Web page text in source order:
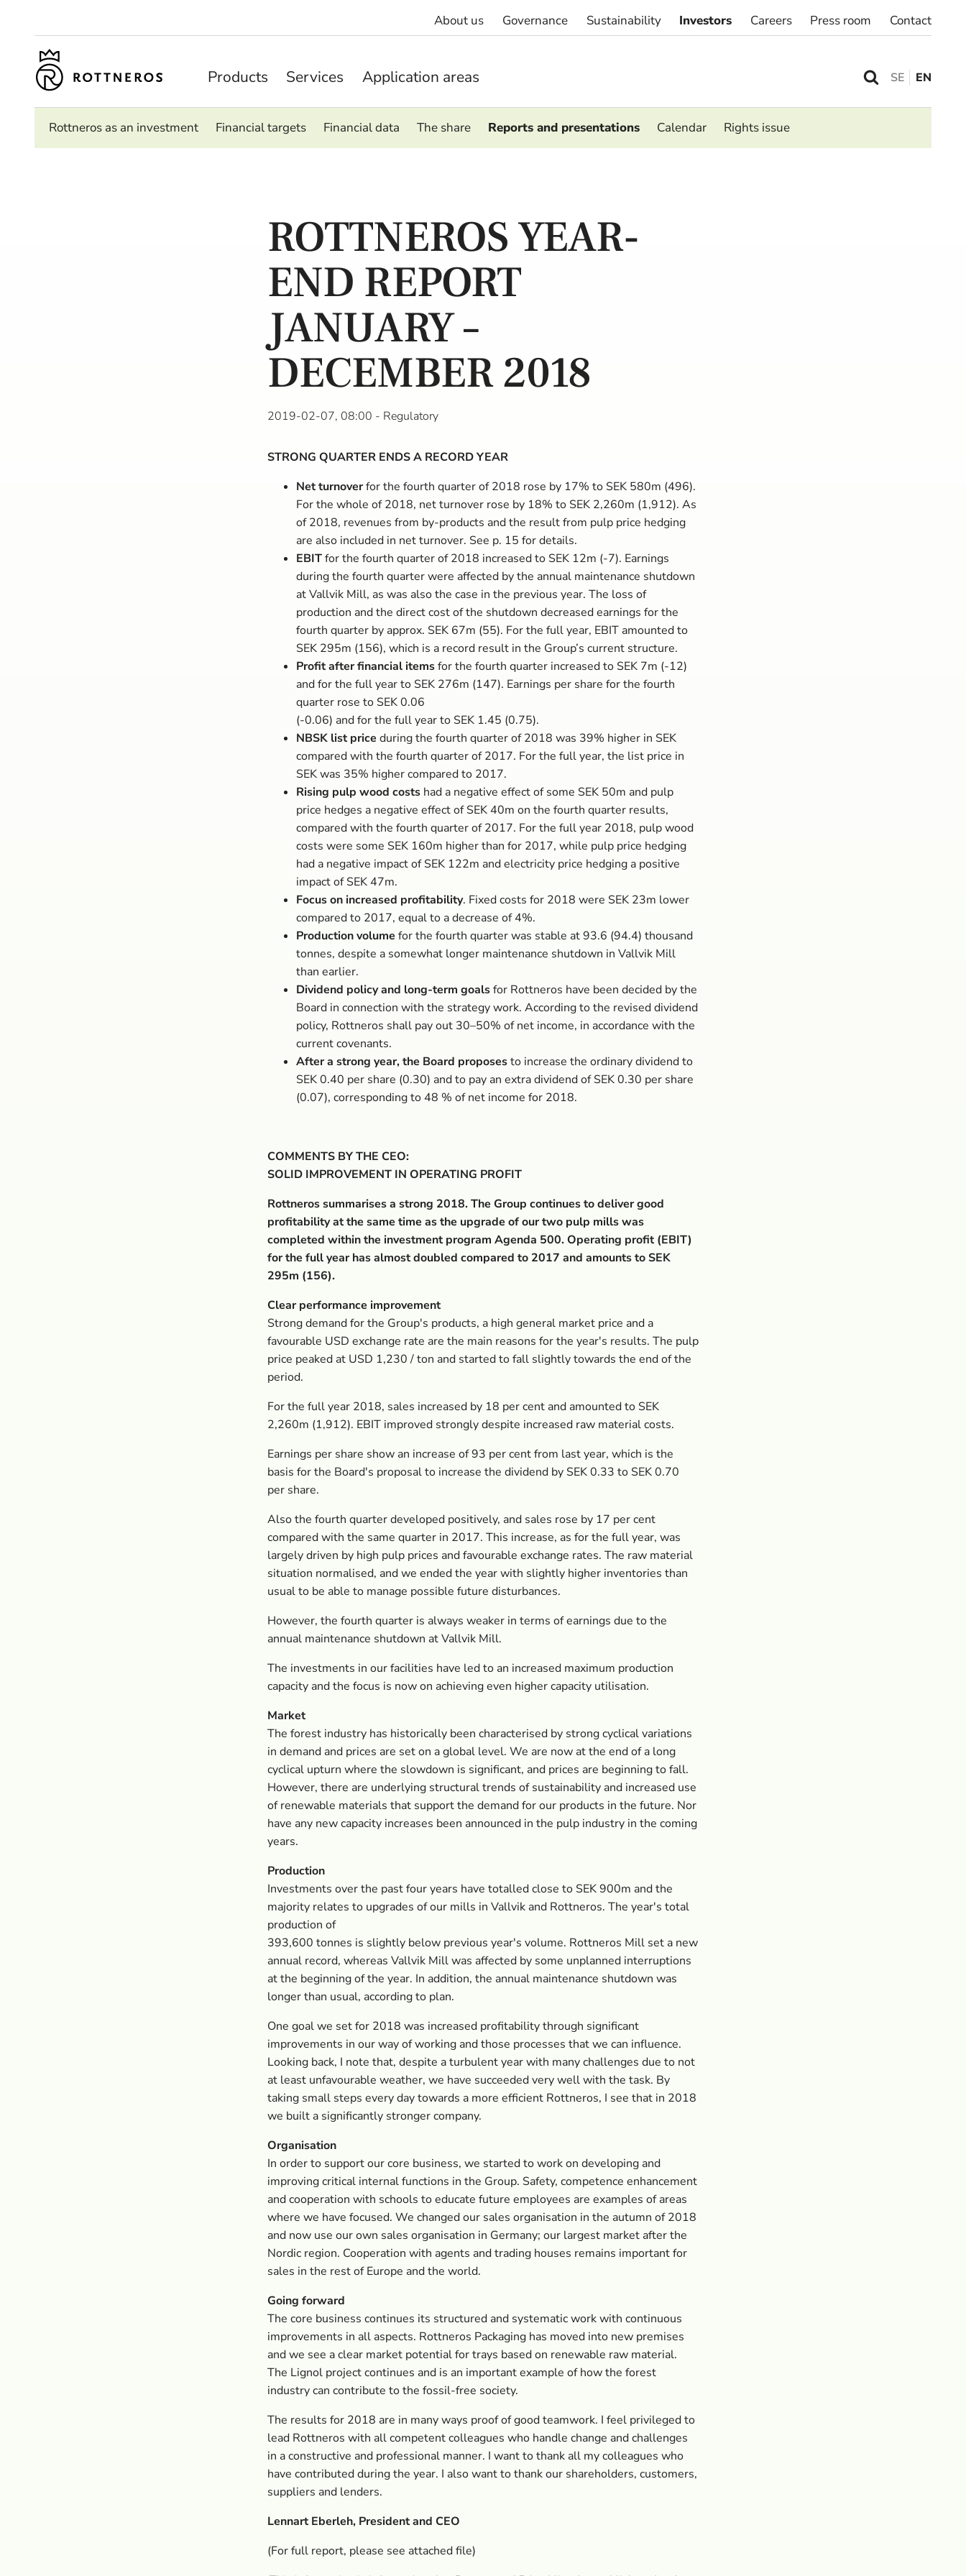
Products Services Application areas
About us Governance Sustainability Investors
Rottneros as an investment Financial targets Financial data The share Reports and presentations Calendar Rights issue
Careers Press room Contact
SE EN
ROTTNEROS YEAR-
END REPORT
JANUARY –
DECEMBER 2018
2019-02-07, 08:00 - Regulatory
STRONG QUARTER ENDS A RECORD YEAR
Net turnoverfor the fourth quarter of 2018 rose by 17% to SEK 580m (496).
For the whole of 2018, net turnover rose by 18% to SEK 2,260m (1,912). As
of 2018, revenues from by-products and the result from pulp price hedging
are also included in net turnover. See p. 15 for details.
EBITfor the fourth quarter of 2018 increased to SEK 12m (-7). Earnings
during the fourth quarter were affected by the annual maintenance shutdown
at Vallvik Mill, as was also the case in the previous year. The loss of
production and the direct cost of the shutdown decreased earnings for the
fourth quarter by approx. SEK 67m (55). For the full year, EBIT amounted to
SEK 295m (156), which is a record result in the Group’s current structure.
Profit after financial itemsfor the fourth quarter increased to SEK 7m (-12)
and for the full year to SEK 276m (147). Earnings per share for the fourth
quarter rose to SEK 0.06
(-0.06) and for the full year to SEK 1.45 (0.75).
NBSK list price during the fourth quarter of 2018 was 39% higher in SEK
compared with the fourth quarter of 2017. For the full year, the list price in
SEK was 35% higher compared to 2017.
Rising pulp wood costs had a negative effect of some SEK 50m and pulp
price hedges a negative effect of SEK 40m on the fourth quarter results,
compared with the fourth quarter of 2017. For the full year 2018, pulp wood
costs were some SEK 160m higher than for 2017, while pulp price hedging
had a negative impact of SEK 122m and electricity price hedging a positive
impact of SEK 47m.
Focus on increased profitability. Fixed costs for 2018 were SEK 23m lower
compared to 2017, equal to a decrease of 4%.
Production volume for the fourth quarter was stable at 93.6 (94.4) thousand
tonnes, despite a somewhat longer maintenance shutdown in Vallvik Mill
than earlier.
Dividend policy and long-term goalsfor Rottneros have been decided by the
Board in connection with the strategy work. According to the revised dividend
policy, Rottneros shall pay out 30–50% of net income, in accordance with the
current covenants.
After a strong year, the Board proposesto increase the ordinary dividend to
SEK 0.40 per share (0.30) and to pay an extra dividend of SEK 0.30 per share
(0.07), corresponding to 48 % of net income for 2018.
COMMENTS BY THE CEO:
SOLID IMPROVEMENT IN OPERATING PROFIT
Rottneros summarises a strong 2018. The Group continues to deliver good
profitability at the same time as the upgrade of our two pulp mills was
completed within the investment program Agenda 500. Operating profit (EBIT)
for the full year has almost doubled compared to 2017 and amounts to SEK
295m (156).
Clear performance improvement
Strong demand for the Group's products, a high general market price and a
favourable USD exchange rate are the main reasons for the year's results. The pulp
price peaked at USD 1,230 / ton and started to fall slightly towards the end of the
period.
For the full year 2018, sales increased by 18 per cent and amounted to SEK
2,260m (1,912). EBIT improved strongly despite increased raw material costs.
Earnings per share show an increase of 93 per cent from last year, which is the
basis for the Board's proposal to increase the dividend by SEK 0.33 to SEK 0.70
per share.
Also the fourth quarter developed positively, and sales rose by 17 per cent
compared with the same quarter in 2017. This increase, as for the full year, was
largely driven by high pulp prices and favourable exchange rates. The raw material
situation normalised, and we ended the year with slightly higher inventories than
usual to be able to manage possible future disturbances.
However, the fourth quarter is always weaker in terms of earnings due to the
annual maintenance shutdown at Vallvik Mill.
The investments in our facilities have led to an increased maximum production
capacity and the focus is now on achieving even higher capacity utilisation.
Market
The forest industry has historically been characterised by strong cyclical variations
in demand and prices are set on a global level. We are now at the end of a long
cyclical upturn where the slowdown is significant, and prices are beginning to fall.
However, there are underlying structural trends of sustainability and increased use
of renewable materials that support the demand for our products in the future. Nor
have any new capacity increases been announced in the pulp industry in the coming
years.
Production
Investments over the past four years have totalled close to SEK 900m and the
majority relates to upgrades of our mills in Vallvik and Rottneros. The year's total
production of
393,600 tonnes is slightly below previous year's volume. Rottneros Mill set a new
annual record, whereas Vallvik Mill was affected by some unplanned interruptions
at the beginning of the year. In addition, the annual maintenance shutdown was
longer than usual, according to plan.
One goal we set for 2018 was increased profitability through significant
improvements in our way of working and those processes that we can influence.
Looking back, I note that, despite a turbulent year with many challenges due to not
at least unfavourable weather, we have succeeded very well with the task. By
taking small steps every day towards a more efficient Rottneros, I see that in 2018
we built a significantly stronger company.
Organisation
In order to support our core business, we started to work on developing and
improving critical internal functions in the Group. Safety, competence enhancement
and cooperation with schools to educate future employees are examples of areas
where we have focused. We changed our sales organisation in the autumn of 2018
and now use our own sales organisation in Germany; our largest market after the
Nordic region. Cooperation with agents and trading houses remains important for
sales in the rest of Europe and the world.
Going forward
The core business continues its structured and systematic work with continuous
improvements in all aspects. Rottneros Packaging has moved into new premises
and we see a clear market potential for trays based on renewable raw material.
The Lignol project continues and is an important example of how the forest
industry can contribute to the fossil-free society.
The results for 2018 are in many ways proof of good teamwork. I feel privileged to
lead Rottneros with all competent colleagues who handle change and challenges
in a constructive and professional manner. I want to thank all my colleagues who
have contributed during the year. I also want to thank our shareholders, customers,
suppliers and lenders.
Lennart Eberleh, President and CEO
(For full report, please see attached file)